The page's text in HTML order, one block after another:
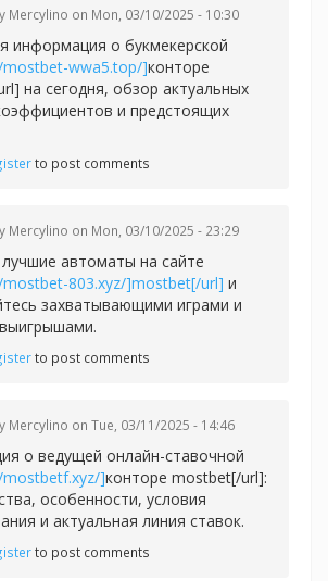
Mercylino on Mon, 03/10/2025 - 10:30
информация о букмекерской
wwa5.top/]конторе
на сегодня, обзор актуальных
и предстоящих
to post comments
Mercylino on Mon, 03/10/2025 - 23:29
автоматы на сайте
803.xyz/]mostbet[/url] и
захватывающими играми и
to post comments
Mercylino on Tue, 03/11/2025 - 14:46
о ведущей онлайн-ставочной
]конторе mostbet[/url]:
особенности, условия
и актуальная линия ставок.
to post comments